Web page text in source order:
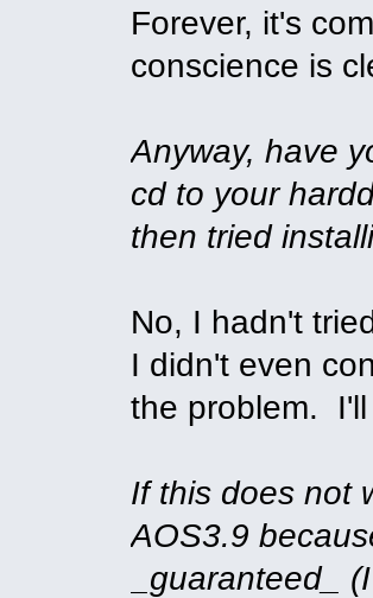
Forever, it's
conscience is
Anyway, have
cd to your
then tried
No, I hadn't
I didn't even
the problem.
If this does not
AOS3.9
_guaranteed_